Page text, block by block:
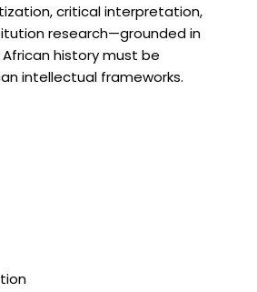
critical interpretation,
research—grounded in
history must be
intellectual frameworks.